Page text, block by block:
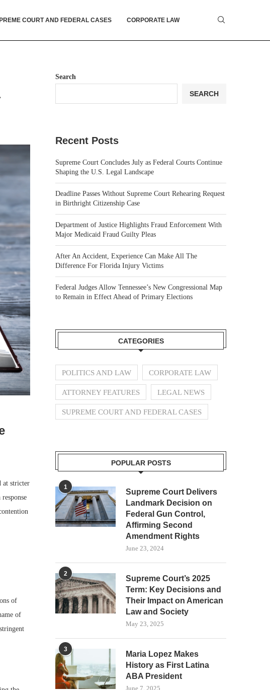
COURT AND FEDERAL CASES CORPORATE LAW
at stricter
of
of
Search
SEARCH
Recent Posts
Supreme Court Concludes July as Federal Courts Continue
Shaping the U.S. Legal Landscape
Deadline Passes Without Supreme Court Rehearing Request
in Birthright Citizenship Case
Department of Justice Highlights Fraud Enforcement With
Major Medicaid Fraud Guilty Pleas
After An Accident, Experience Can Make All The
Difference For Florida Injury Victims
Federal Judges Allow Tennessee’s New Congressional Map
to Remain in Effect Ahead of Primary Elections
CATEGORIES
POLITICS AND LAW CORPORATE LAW
ATTORNEY FEATURES LEGAL NEWS
SUPREME COURT AND FEDERAL CASES
POPULAR POSTS
1
Supreme Court Delivers
Landmark Decision on
Federal Gun Control,
Affirming Second
Amendment Rights
June 23, 2024
2
Supreme Court’s 2025
Term: Key Decisions and
Their Impact on American
Law and Society
May 23, 2025
3
Maria Lopez Makes
History as First Latina
ABA President
June 7, 2025